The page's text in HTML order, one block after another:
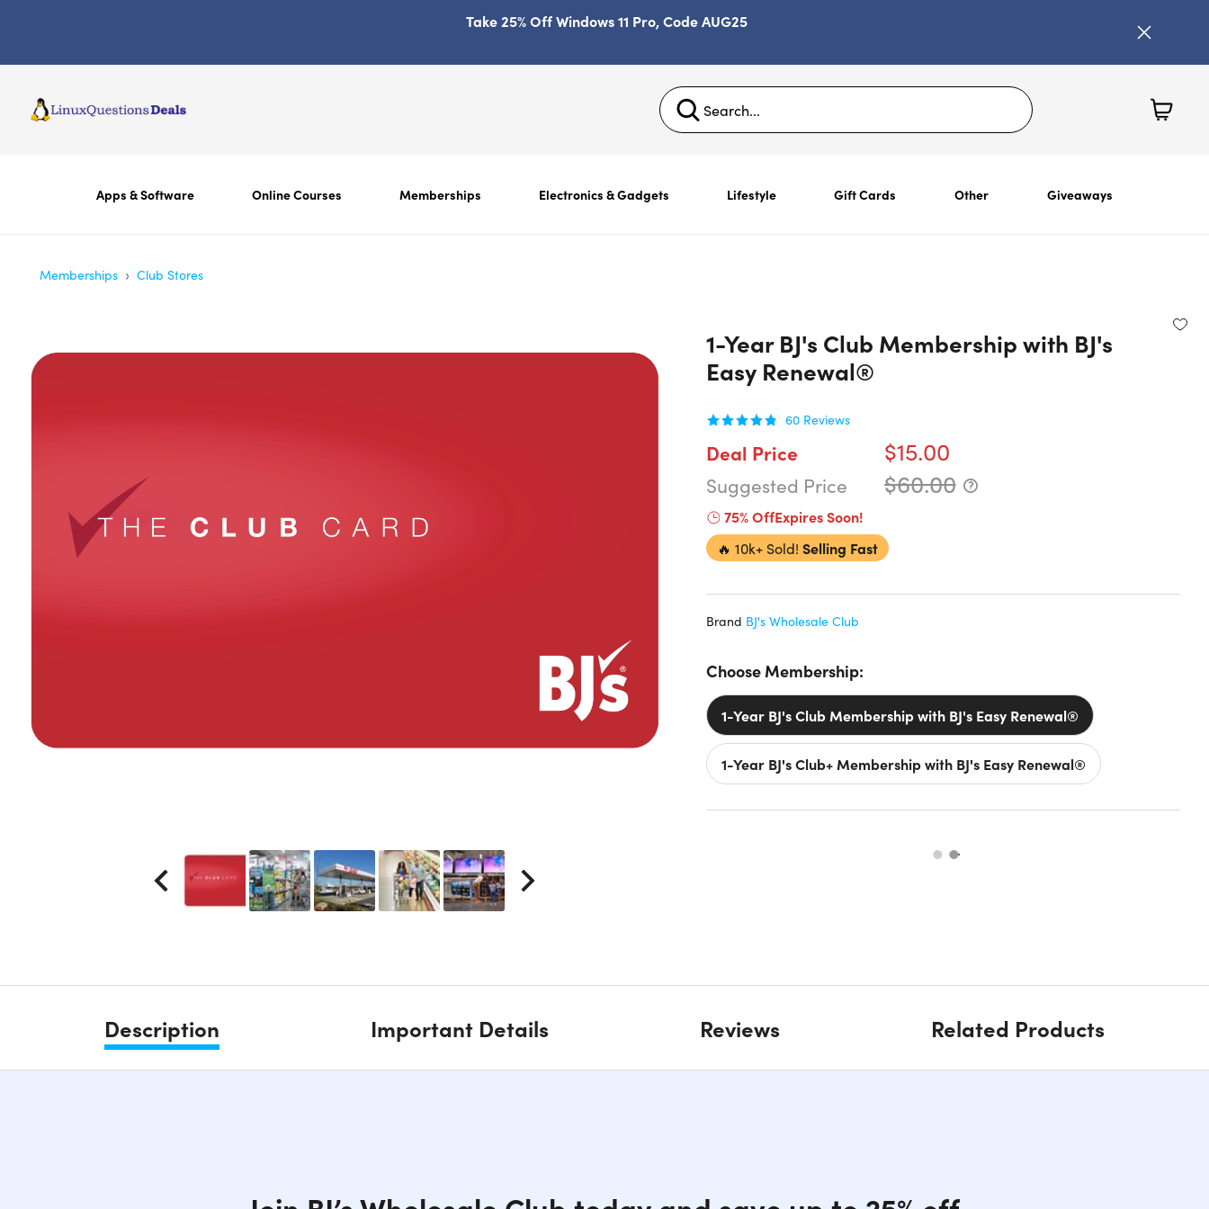
Take 25% Off Windows 11 Pro, Code AUG25
Apps & Software Online Courses Memberships Electronics & Gadgets Lifestyle Gift Cards Other Giveaways
Memberships › Club Stores
1-Year BJ's Club Membership with BJ's
Easy Renewal®
60 Reviews
Deal Price $15.00
Suggested Price $60.00
75% OffExpires Soon!
🔥 10k+ Sold! Selling Fast
Brand BJ's Wholesale Club
Choose Membership:
1-Year BJ's Club Membership with BJ's Easy Renewal®
1-Year BJ's Club+ Membership with BJ's Easy Renewal®
Description Important Details Reviews Related Products